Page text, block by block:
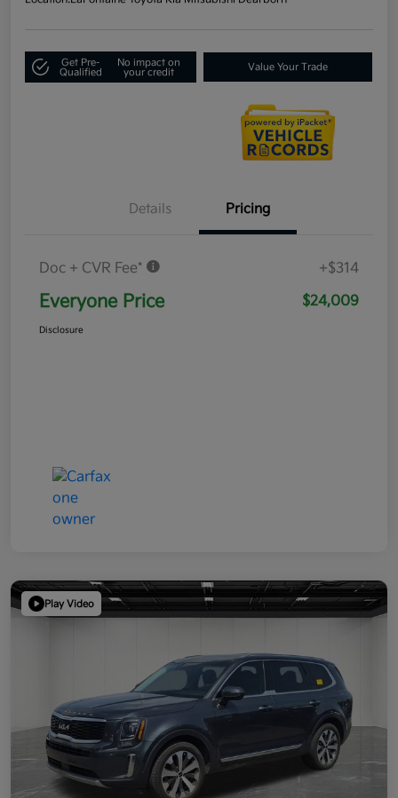
Get Pre-
Qualified
No impact on
your credit
Value Your Trade
Details Pricing
Doc + CVR Fee* +$314
Everyone Price $24,009
Disclosure
Play Video